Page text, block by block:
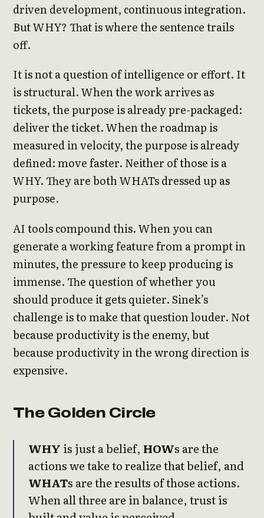
driven development, continuous integration.
But WHY? That is where the sentence trails
off.
It is not a question of intelligence or effort. It
is structural. When the work arrives as
tickets, the purpose is already pre-packaged:
deliver the ticket. When the roadmap is
measured in velocity, the purpose is already
defined: move faster. Neither of those is a
WHY. They are both WHATs dressed up as
purpose.
AI tools compound this. When you can
generate a working feature from a prompt in
minutes, the pressure to keep producing is
immense. The question of whether you
should produce it gets quieter. Sinek’s
challenge is to make that question louder. Not
because productivity is the enemy, but
because productivity in the wrong direction is
expensive.
The Golden Circle
WHY is just a belief, HOWs are the
actions we take to realize that belief, and
WHATs are the results of those actions.
When all three are in balance, trust is